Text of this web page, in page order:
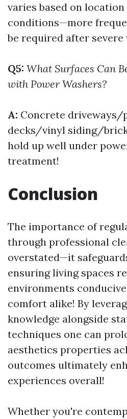
varies based on
conditions—more
be required after severe
Q5: What Surfaces Can
with Power Washers?
A: Concrete
decks/vinyl siding/
hold up well under
treatment!
Conclusion
The importance of
through professional
overstated—it
ensuring living spaces
environments
comfort alike! By
knowledge alongside
techniques one can
aesthetics properties
outcomes ultimately
experiences overall!
Whether you're